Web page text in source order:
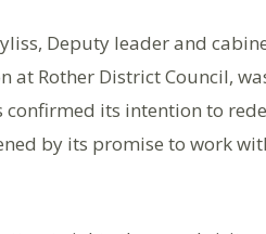
Deputy leader and
at Rother District Council,
confirmed its intention to
by its promise to work